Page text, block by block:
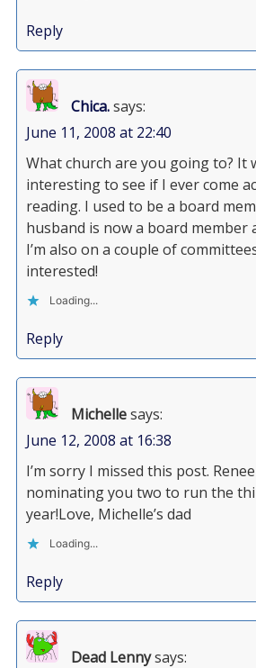
Reply
Chica.says:
June 11, 2008 at 22:40
What church are you going to? It
interesting to see if I ever come
reading. I used to be a board
husband is now a board member
I’m also on a couple of
interested!
Loading...
Reply
Michellesays:
June 12, 2008 at 16:38
I’m sorry I missed this post.
nominating you two to run the
year!Love, Michelle’s dad
Loading...
Reply
Dead Lennysays: